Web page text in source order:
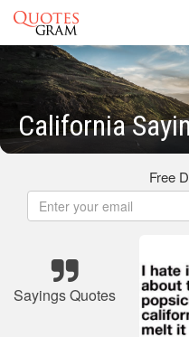
California
Free
Sayings Quotes